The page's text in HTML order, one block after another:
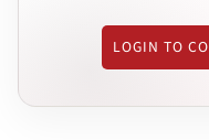
LOGIN TO